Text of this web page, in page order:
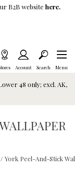
B2B website here.
List
Account Search Menu
48 only; excl. AK,
/York Peel-And-Stick